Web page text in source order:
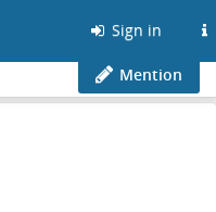
Sign in
Mention